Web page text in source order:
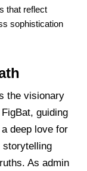
that reflect
sophistication
the visionary
guiding
deep love for
storytelling
As admin